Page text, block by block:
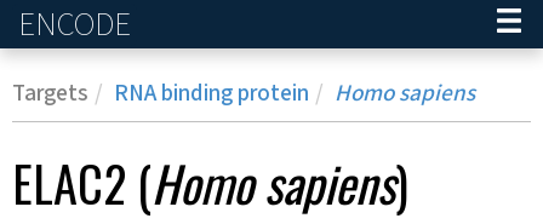
ENCODE
Targets RNA binding protein Homo sapiens
ELAC2 (Homo sapiens)